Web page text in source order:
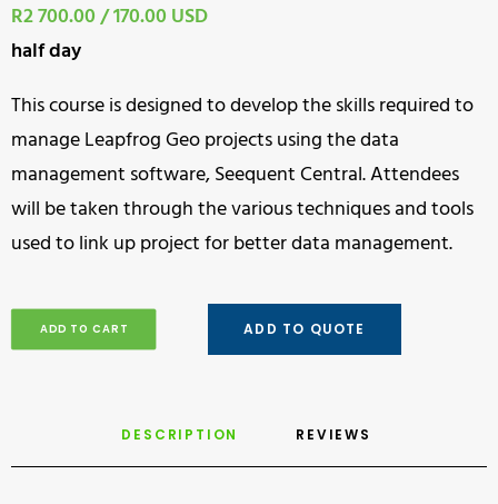
R2 700.00 / 170.00 USD
half day
This course is designed to develop the skills required to
manage Leapfrog Geo projects using the data
management software, Seequent Central. Attendees
will be taken through the various techniques and tools
used to link up project for better data management.
ADD TO CART ADD TO QUOTE
DESCRIPTION REVIEWS